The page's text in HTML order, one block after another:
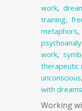
work,
training,
metaphors,
work,
therapeutic
unconscious,
with dreams
Working